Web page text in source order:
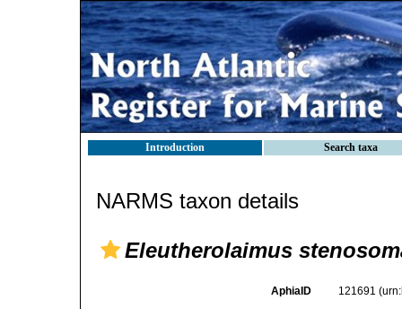
Introduction Search taxa
NARMS taxon details
Eleutherolaimus
AphiaID 121691